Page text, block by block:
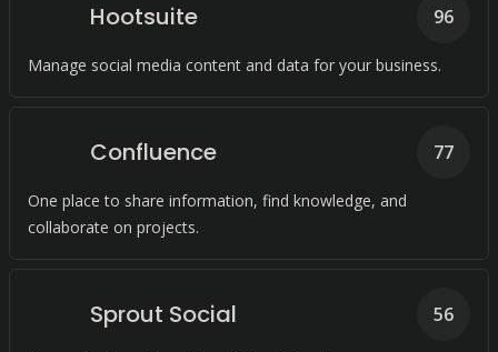
Hootsuite
Manage social media content and data for your business.
96
Confluence
One place to share information, find knowledge, and
collaborate on projects.
77
Sprout Social 56